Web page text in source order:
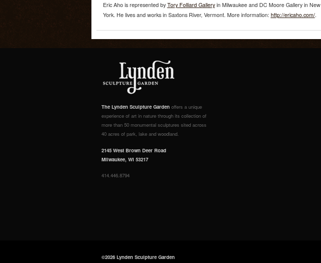
Eric Aho is represented by Tory Folliard Galleryin Milwaukee and DC Moore Gallery in New
York. He lives and works in Saxtons River, Vermont. More information: http://ericaho.com/.
The Lynden Sculpture Garden offers a unique
experience of art in nature through its collection of
more than 50 monumental sculptures sited across
40 acres of park, lake and woodland.
2145 West Brown Deer Road
Milwaukee, WI 53217
414.446.8794
©2026 Lynden Sculpture Garden